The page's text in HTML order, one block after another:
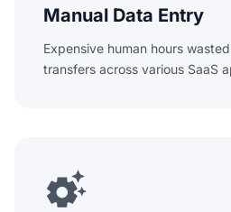
Manual Data Entry
Expensive human hours
transfers across various SaaS
settings_suggest